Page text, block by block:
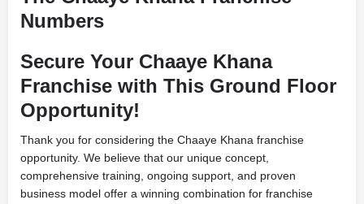
Numbers
Secure Your Chaaye Khana
Franchise with This Ground Floor
Opportunity!
Thank you for considering the Chaaye Khana franchise
opportunity. We believe that our unique concept,
comprehensive training, ongoing support, and proven
business model offer a winning combination for franchise